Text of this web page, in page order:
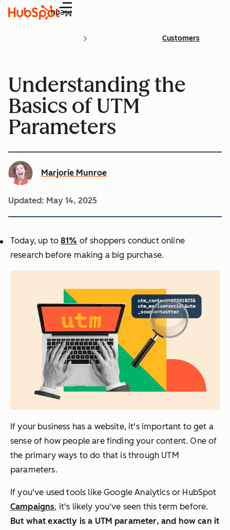
Menu
Customers
Understanding the
Basics of UTM
Parameters
Marjorie Munroe
Updated: May 14, 2025
Today, up to81% of shoppers conduct online
research before making a big purchase.
If your business has a website, it's important to get a
sense of how people are finding your content. One of
the primary ways to do that is through UTM
parameters.
If you've used tools like Google Analytics or HubSpot
Campaigns, it's likely you've seen this term before.
But what exactly is a UTM parameter, and how can it